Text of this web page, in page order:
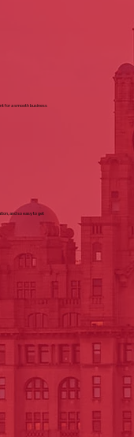
for a smooth business
and so easy to get